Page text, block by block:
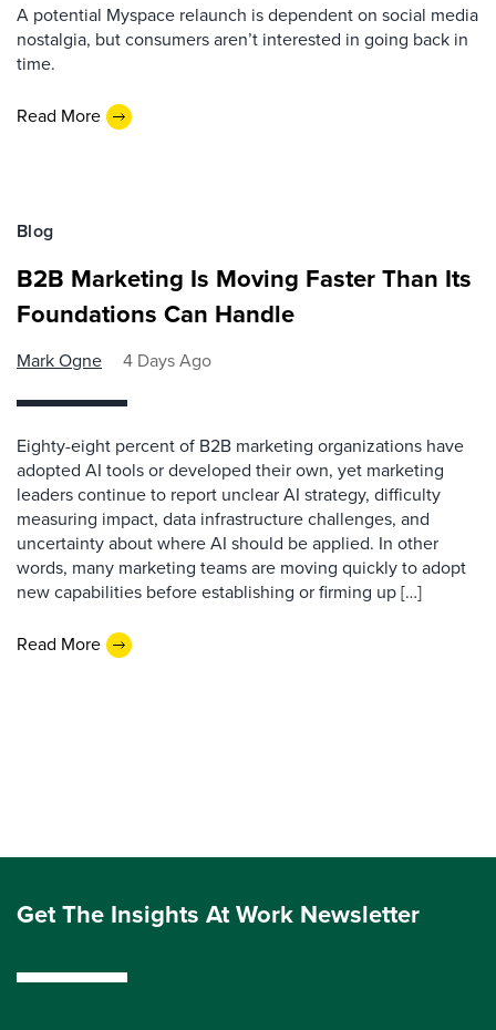
A potential Myspace relaunch is dependent on social media
nostalgia, but consumers aren’t interested in going back in
time.
Read More
Blog
B2B Marketing Is Moving Faster Than Its
Foundations Can Handle
Mark Ogne 4 Days Ago
Eighty-eight percent of B2B marketing organizations have
adopted AI tools or developed their own, yet marketing
leaders continue to report unclear AI strategy, difficulty
measuring impact, data infrastructure challenges, and
uncertainty about where AI should be applied. In other
words, many marketing teams are moving quickly to adopt
new capabilities before establishing or firming up […]
Read More
Get The Insights At Work Newsletter